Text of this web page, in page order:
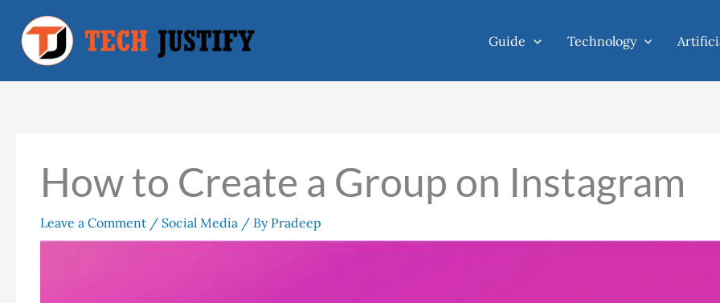
content
Guide Technology
How to Create a Group on Instagram
Leave a Comment / Social Media / By Pradeep